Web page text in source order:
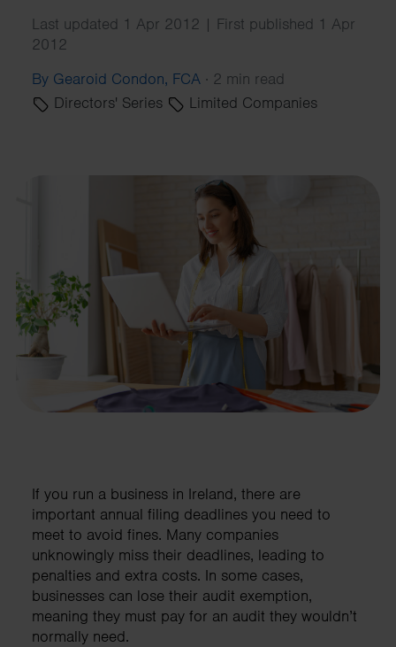
Last updated 1 Apr 2012 | First published 1 Apr
2012
By Gearoid Condon, FCA · 2 min read
Directors' Series
Limited Companies
If you run a business in Ireland, there are
important annual filing deadlines you need to
meet to avoid fines. Many companies
unknowingly miss their deadlines, leading to
penalties and extra costs. In some cases,
businesses can lose their audit exemption,
meaning they must pay for an audit they wouldn’t
normally need.